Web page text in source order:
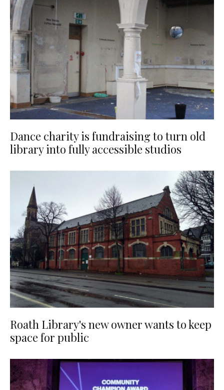
Dance charity is fundraising to turn old
library into fully accessible studios
Roath Library's new owner wants to keep
space for public